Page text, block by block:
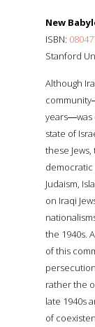
New
ISBN:
Stanford
Although
years―was
state of
these
democratic
Judaism,
on Iraqi
the 1940s.
of this
rather the
late 1940s
of